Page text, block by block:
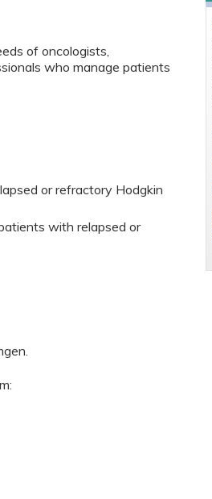
of oncologists,
who manage patients
or refractory Hodgkin
with relapsed or